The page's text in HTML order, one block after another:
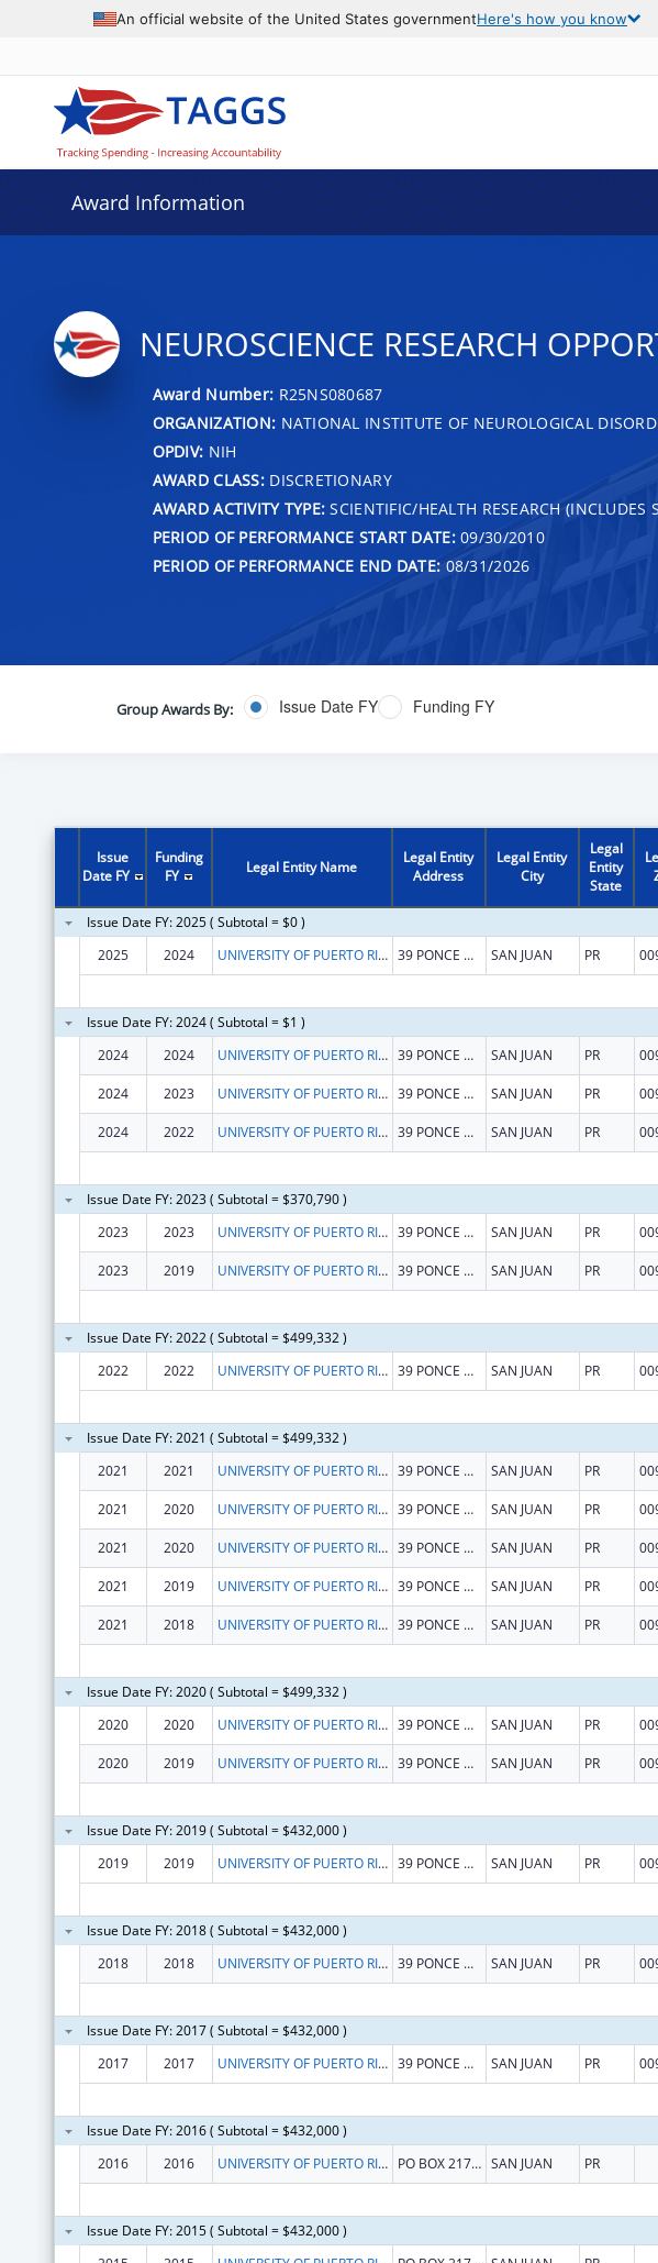
An official website of the United States governmentHere's how you know
Award Information
NEUROSCIENCE RESEARCH
Award Number: R25NS080687
ORGANIZATION: NATIONAL INSTITUTE OF NEUROLOGICAL
OPDIV: NIH
AWARD CLASS:DISCRETIONARY
AWARD ACTIVITY TYPE: SCIENTIFIC/HEALTH RESEARCH (INCLUDES
PERIOD OF PERFORMANCE START DATE:09/30/2010
PERIOD OF PERFORMANCE END DATE: 08/31/2026
Group Awards By: Issue Date FY Funding FY
Issue
Date FY
Funding
FY
Legal Entity Name
Legal Entity
Address
Legal Entity
City
Legal
Entity
State
Issue Date FY: 2025 ( Subtotal = $0 )
2025
2024 UNIVERSITY OF PUERTO RICO 39 PONCE DE LEON AVE SAN JUAN PR
Issue Date FY: 2024 ( Subtotal = $1 )
2024
2024 UNIVERSITY OF PUERTO RICO 39 PONCE DE LEON AVE SAN JUAN PR
2024 2023 UNIVERSITY OF PUERTO RICO 39 PONCE DE LEON AVE SAN JUAN PR
2024 2022 UNIVERSITY OF PUERTO RICO 39 PONCE DE LEON AVE SAN JUAN PR
Issue Date FY: 2023 ( Subtotal = $370,790 )
2023
2023 UNIVERSITY OF PUERTO RICO 39 PONCE DE LEON AVE SAN JUAN PR
2023 2019 UNIVERSITY OF PUERTO RICO 39 PONCE DE LEON AVE SAN JUAN PR
Issue Date FY: 2022 ( Subtotal = $499,332 )
2022
2022 UNIVERSITY OF PUERTO RICO 39 PONCE DE LEON AVE SAN JUAN PR
Issue Date FY: 2021 ( Subtotal = $499,332 )
2021
2021 UNIVERSITY OF PUERTO RICO 39 PONCE DE LEON AVE SAN JUAN PR
2021 2020 UNIVERSITY OF PUERTO RICO 39 PONCE DE LEON AVE SAN JUAN PR
2021 2020 UNIVERSITY OF PUERTO RICO 39 PONCE DE LEON AVE SAN JUAN PR
2021 2019 UNIVERSITY OF PUERTO RICO 39 PONCE DE LEON AVE SAN JUAN PR
2021 2018 UNIVERSITY OF PUERTO RICO 39 PONCE DE LEON AVE SAN JUAN PR
Issue Date FY: 2020 ( Subtotal = $499,332 )
2020
2020 UNIVERSITY OF PUERTO RICO 39 PONCE DE LEON AVE SAN JUAN PR
2020 2019 UNIVERSITY OF PUERTO RICO 39 PONCE DE LEON AVE SAN JUAN PR
Issue Date FY: 2019 ( Subtotal = $432,000 )
2019
2019 UNIVERSITY OF PUERTO RICO 39 PONCE DE LEON AVE SAN JUAN PR
Issue Date FY: 2018 ( Subtotal = $432,000 )
2018
2018 UNIVERSITY OF PUERTO RICO 39 PONCE DE LEON AVE SAN JUAN PR
Issue Date FY: 2017 ( Subtotal = $432,000 )
2017
2017 UNIVERSITY OF PUERTO RICO 39 PONCE DE LEON AVE SAN JUAN PR
Issue Date FY: 2016 ( Subtotal = $432,000 )
2016
2016 UNIVERSITY OF PUERTO RICO, RIO PIEDRAS CAMPUS PO BOX 21790 SAN JUAN PR
Issue Date FY: 2015 ( Subtotal = $432,000 )